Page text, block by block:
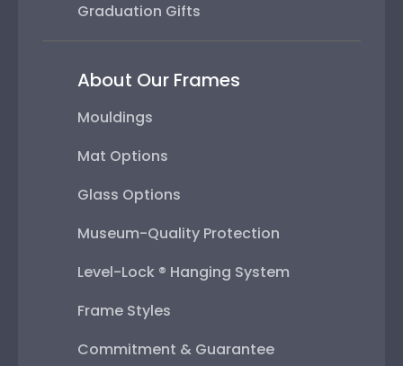
Graduation Gifts
About Our Frames
Mouldings
Mat Options
Glass Options
Museum-Quality Protection
Level-Lock ® Hanging System
Frame Styles
Commitment & Guarantee